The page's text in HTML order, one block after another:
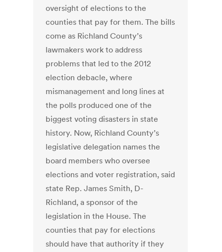
oversight of elections to the
counties that pay for them. The bills
come as Richland County’s
lawmakers work to address
problems that led to the 2012
election debacle, where
mismanagement and long lines at
the polls produced one of the
biggest voting disasters in state
history. Now, Richland County’s
legislative delegation names the
board members who oversee
elections and voter registration, said
state Rep. James Smith, D-
Richland, a sponsor of the
legislation in the House. The
counties that pay for elections
should have that authority if they